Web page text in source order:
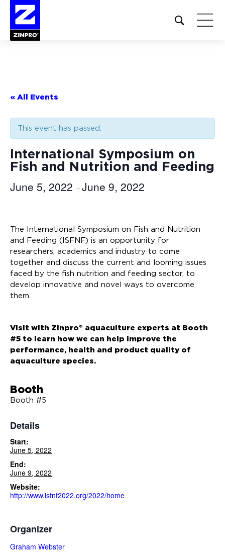
Open
site
« All Events
This event has passed.
International Symposium on
Fish and Nutrition and Feeding
June 5, 2022 –June 9, 2022
The International Symposium on Fish and Nutrition
and Feeding (ISFNF) is an opportunity for
researchers, academics and industry to come
together and discuss the current and looming issues
faced by the fish nutrition and feeding sector, to
develop innovative and novel ways to overcome
them.
Visit with Zinpro® aquaculture experts at Booth
#5 to learn how we can help improve the
performance, health and product quality of
aquaculture species.
Booth
Booth #5
Details
Start:
June 5, 2022
End:
June 9, 2022
Website:
http://www.isfnf2022.org/2022/home
Organizer
Graham Webster